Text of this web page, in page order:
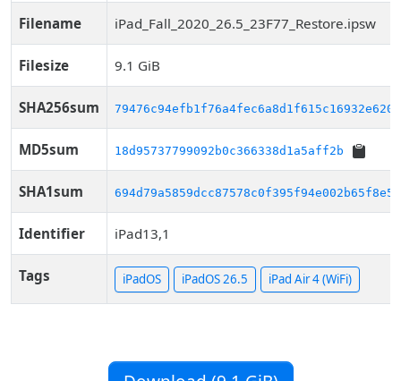
Filename iPad_Fall_2020_26.5_23F77_Restore.ipsw
Filesize 9.1 GiB
SHA256sum
MD5sum 18d95737799092b0c366338d1a5aff2b
SHA1sum 694d79a5859dcc87578c0f395f94e002b65f8e52
Identifier iPad13,1
Tags iPadOS iPadOS 26.5 iPad Air 4 (WiFi)